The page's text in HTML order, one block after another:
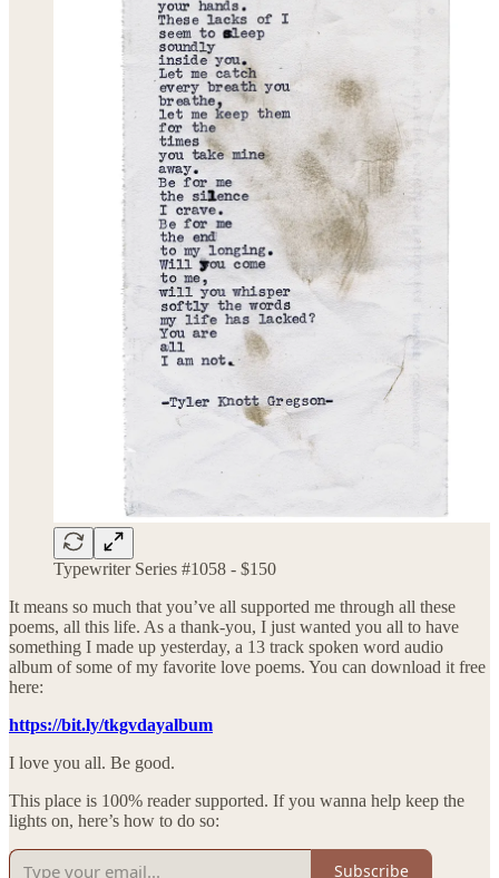
Typewriter Series #1058 - $150
It means so much that you’ve all supported me through all these
poems, all this life. As a thank-you, I just wanted you all to have
something I made up yesterday, a 13 track spoken word audio
album of some of my favorite love poems. You can download it free
here:
https://bit.ly/tkgvdayalbum
I love you all. Be good.
This place is 100% reader supported. If you wanna help keep the
lights on, here’s how to do so:
Subscribe